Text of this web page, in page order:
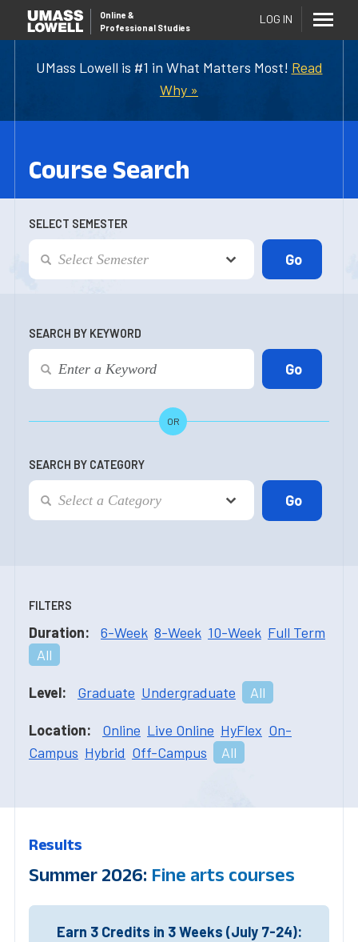
UMass Lowell is #1 in What Matters Most! Read
Why »
Online &
Professional Studies
LOG IN
Course Search
SELECT SEMESTER
SEARCH BY KEYWORD
OR
SEARCH BY CATEGORY
FILTERS
Duration: 6-Week 8-Week 10-Week Full Term
All
Level: Graduate Undergraduate All
Location: Online Live Online HyFlex On-
Campus Hybrid Off-Campus All
Results
Summer 2026: Fine arts courses
Earn 3 Credits in 3 Weeks (July 7-24):